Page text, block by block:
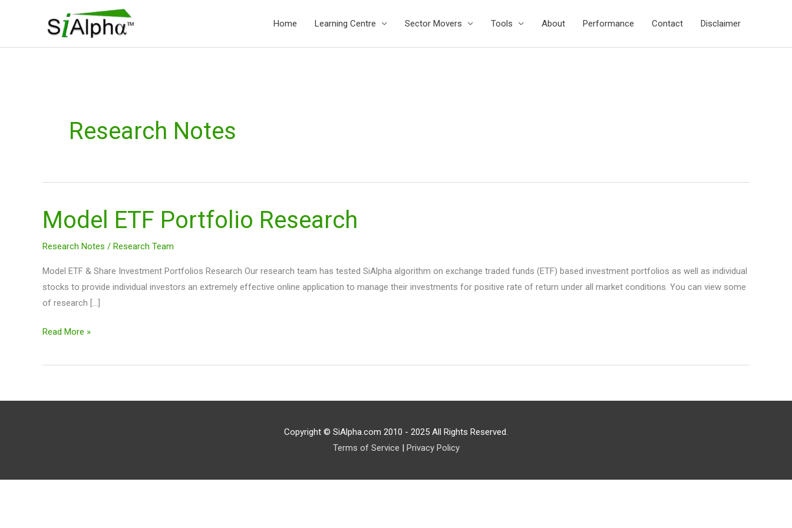
Home Learning Centre Sector Movers Tools About Performance Contact Disclaimer
Research Notes
Model ETF Portfolio Research
Research Notes / Research Team
Model ETF & Share Investment Portfolios Research Our research team has tested SiAlpha algorithm on exchange traded funds (ETF) based investment portfolios as well as individual
stocks to provide individual investors an extremely effective online application to manage their investments for positive rate of return under all market conditions. You can view some
of research […]
Model
ETF
Portfolio
Read More »
Copyright © SiAlpha.com 2010 - 2025 All Rights Reserved.
Terms of Service | Privacy Policy